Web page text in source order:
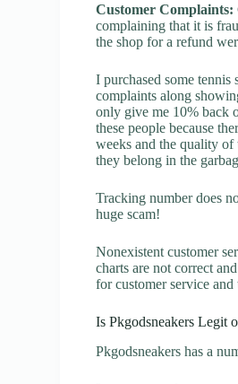
Customer Complaints:
complaining that it is
the shop for a refund
I purchased some
complaints along
only give me 10% back
these people because
weeks and the quality
they belong in the
Tracking number does
huge scam!
Nonexistent customer
charts are not correct
for customer service and
Is Pkgodsneakers Legit
Pkgodsneakers has a